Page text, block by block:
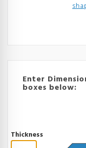
Enter
boxes below:
Thickness